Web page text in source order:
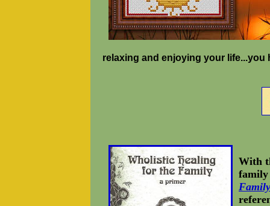
relaxing and enjoying your life...you
With
family
Family